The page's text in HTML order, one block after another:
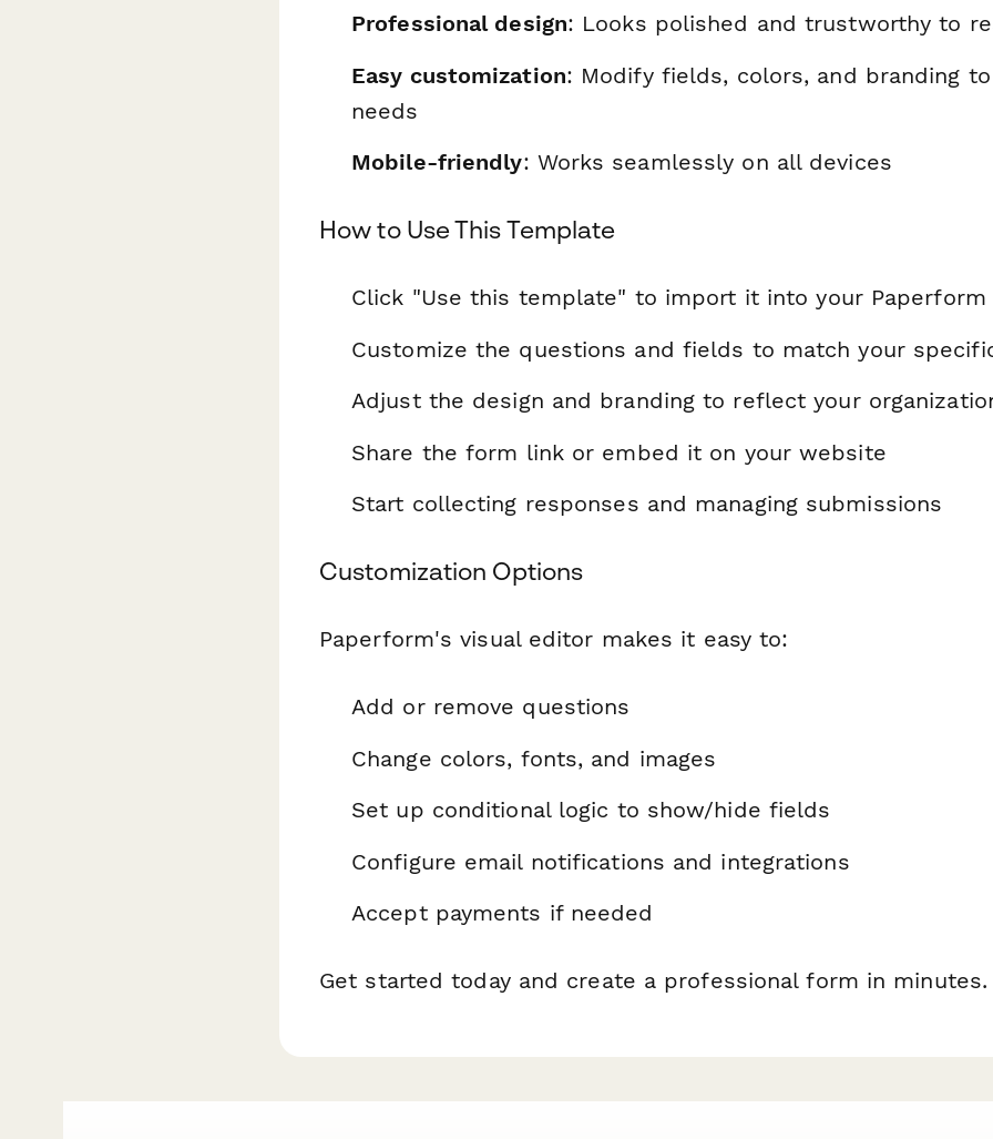
Professional design: Looks polished and trustworthy to
Easy customization: Modify fields, colors, and branding
needs
Mobile-friendly: Works seamlessly on all devices
How to Use This Template
Click "Use this template" to import it into your Paperform
Customize the questions and fields to match your
Adjust the design and branding to reflect your
Share the form link or embed it on your website
Start collecting responses and managing submissions
Customization Options
Paperform's visual editor makes it easy to:
Add or remove questions
Change colors, fonts, and images
Set up conditional logic to show/hide fields
Configure email notifications and integrations
Accept payments if needed
Get started today and create a professional form in minutes.